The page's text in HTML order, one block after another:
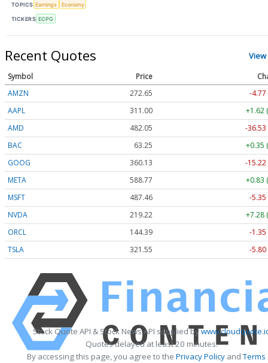
TOPICS Earnings Economy
TICKERS ECPG
Recent Quotes
Symbol Price
AMZN
272.65
-4.77
AAPL
311.00
+1.62
AMD
482.05
-36.53
BAC
63.25
+0.35
GOOG
360.13
-15.22
META
588.77
+0.83
MSFT
487.46
-5.35
NVDA
219.22
+7.28
ORCL
144.39
-1.35
TSLA
321.55 -5.80
Stock Quote API & Stock News API supplied by
Quotes delayed at least 20 minutes.
By accessing this page, you agree to the Privacy PolicyandTerms